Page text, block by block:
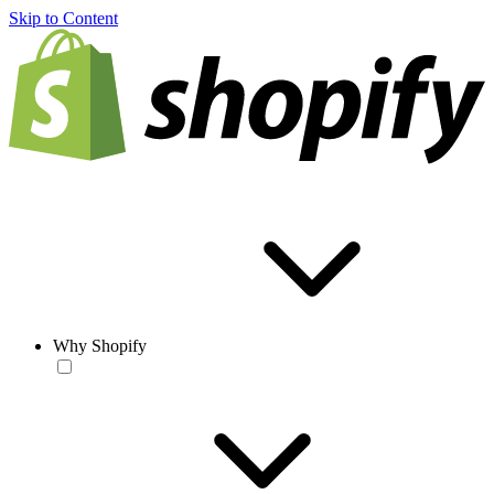
Skip to Content
Why Shopify